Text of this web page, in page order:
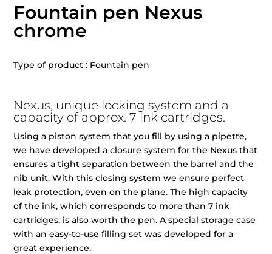
Fountain pen Nexus
chrome
Type of product : Fountain pen
Nexus, unique locking system and a
capacity of approx. 7 ink cartridges.
Using a piston system that you fill by using a pipette,
we have developed a closure system for the Nexus that
ensures a tight separation between the barrel and the
nib unit. With this closing system we ensure perfect
leak protection, even on the plane. The high capacity
of the ink, which corresponds to more than 7 ink
cartridges, is also worth the pen. A special storage case
with an easy-to-use filling set was developed for a
great experience.